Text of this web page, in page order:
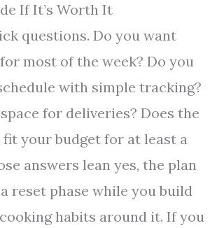
If It’s Worth It
questions. Do you want
most of the week? Do you
with simple tracking?
for deliveries? Does the
your budget for at least a
answers lean yes, the plan
reset phase while you build
habits around it. If you